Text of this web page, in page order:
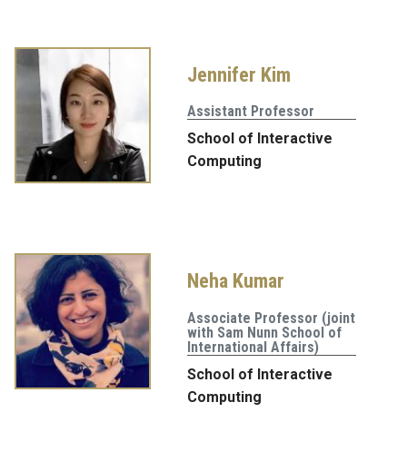
Jennifer Kim
Assistant Professor
School of Interactive
Computing
Neha Kumar
Associate Professor (joint
with Sam Nunn School of
International Affairs)
School of Interactive
Computing